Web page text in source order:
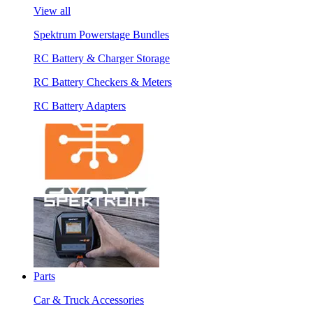
View all
Spektrum Powerstage Bundles
RC Battery & Charger Storage
RC Battery Checkers & Meters
RC Battery Adapters
Parts
Car & Truck Accessories